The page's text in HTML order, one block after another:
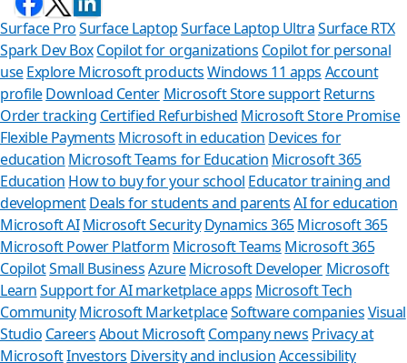
Surface ProSurface LaptopSurface Laptop UltraSurface RTX
Spark Dev BoxCopilot for organizations Copilot for personal
use Explore Microsoft productsWindows 11 apps Account
profileDownload Center Microsoft Store support Returns
Order tracking Certified Refurbished Microsoft Store Promise
Flexible Payments Microsoft in education Devices for
education Microsoft Teams for Education Microsoft 365
Education How to buy for your school Educator training and
developmentDeals for students and parents AI for education
Microsoft AI Microsoft Security Dynamics 365Microsoft 365
Microsoft Power Platform Microsoft Teams Microsoft 365
CopilotSmall BusinessAzure Microsoft Developer Microsoft
LearnSupport for AI marketplace apps Microsoft Tech
CommunityMicrosoft MarketplaceSoftware companiesVisual
Studio CareersAbout MicrosoftCompany news Privacy at
MicrosoftInvestors Diversity and inclusionAccessibility
Can we
Store Assistant